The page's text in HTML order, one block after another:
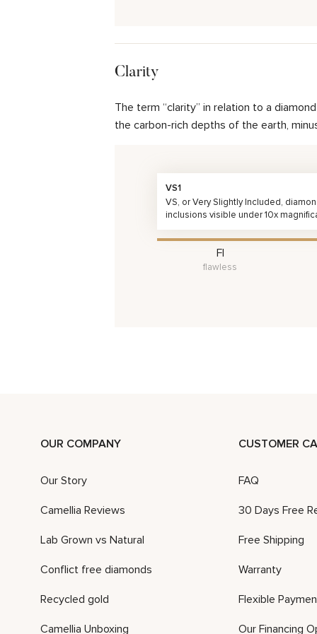
Clarity
The term “clarity” in relation to a
the carbon-rich depths of the earth,
VS1
VS, or Very Slightly Included,
inclusions visible under 10x
FI
flawless
OUR COMPANY
Our Story
Camellia Reviews
Lab Grown vs Natural
Conflict free diamonds
Recycled gold
Camellia Unboxing
CUSTOMER
FAQ
30 Days Free
Free Shipping
Warranty
Flexible
Our Financing